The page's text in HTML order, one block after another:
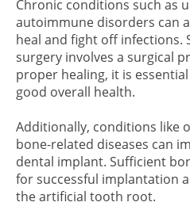
Chronic conditions such as
autoimmune disorders can
heal and fight off infections.
surgery involves a surgical
proper healing, it is
good overall health.
Additionally, conditions like
bone-related diseases can
dental implant. Sufficient
for successful implantation
the artificial tooth root.